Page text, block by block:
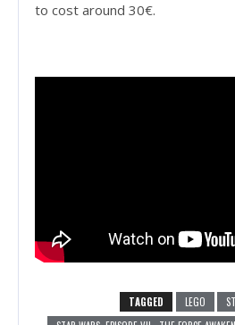
to cost around 30€.
TAGGED LEGO